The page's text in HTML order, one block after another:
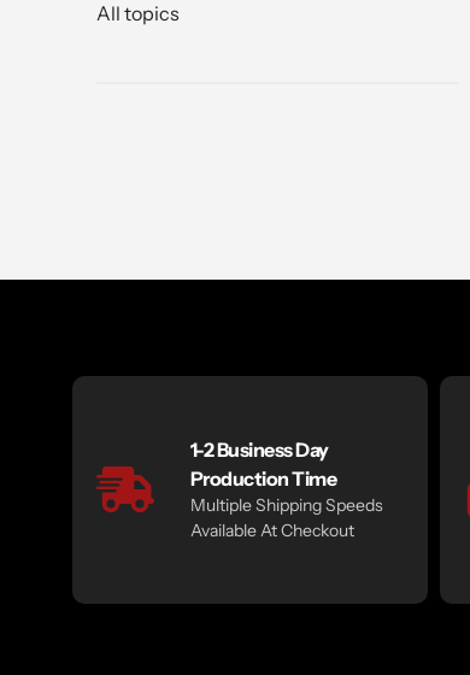
All topics
1-2 Business Day
Production Time
Multiple Shipping Speeds
Available At Checkout